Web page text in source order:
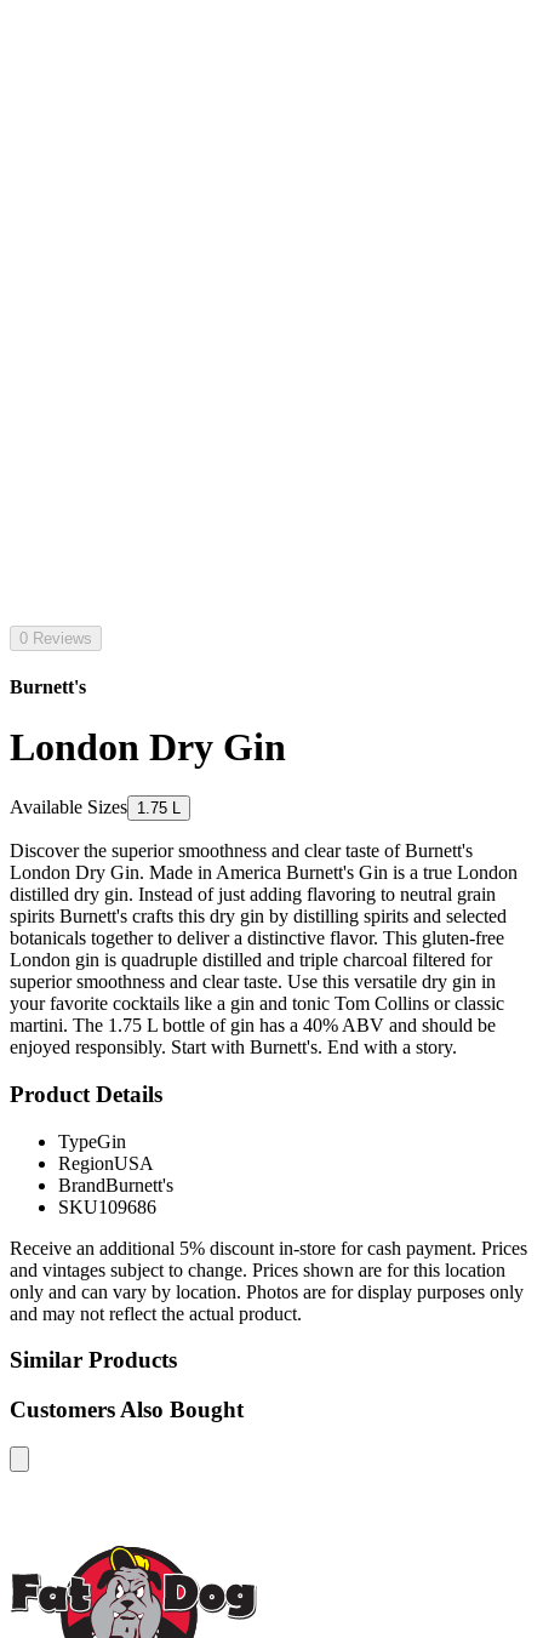
0 Reviews
Burnett's
London Dry Gin
Available Sizes 1.75 L
Discover the superior smoothness and clear taste of Burnett's
London Dry Gin. Made in America Burnett's Gin is a true London
distilled dry gin. Instead of just adding flavoring to neutral grain
spirits Burnett's crafts this dry gin by distilling spirits and selected
botanicals together to deliver a distinctive flavor. This gluten-free
London gin is quadruple distilled and triple charcoal filtered for
superior smoothness and clear taste. Use this versatile dry gin in
your favorite cocktails like a gin and tonic Tom Collins or classic
martini. The 1.75 L bottle of gin has a 40% ABV and should be
enjoyed responsibly. Start with Burnett's. End with a story.
Product Details
TypeGin
RegionUSA
BrandBurnett's
SKU109686
Receive an additional 5% discount in-store for cash payment. Prices
and vintages subject to change. Prices shown are for this location
only and can vary by location. Photos are for display purposes only
and may not reflect the actual product.
Similar Products
Customers Also Bought